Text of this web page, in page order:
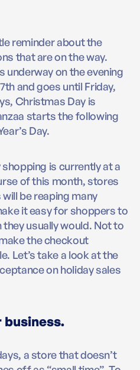
reminder about the
that are on the way.
underway on the evening
and goes until Friday,
Christmas Day is
starts the following
Day.
is currently at a
of this month, stores
be reaping many
it easy for shoppers to
usually would. Not to
the checkout
Let’s take a look at the
on holiday sales
a store that doesn’t